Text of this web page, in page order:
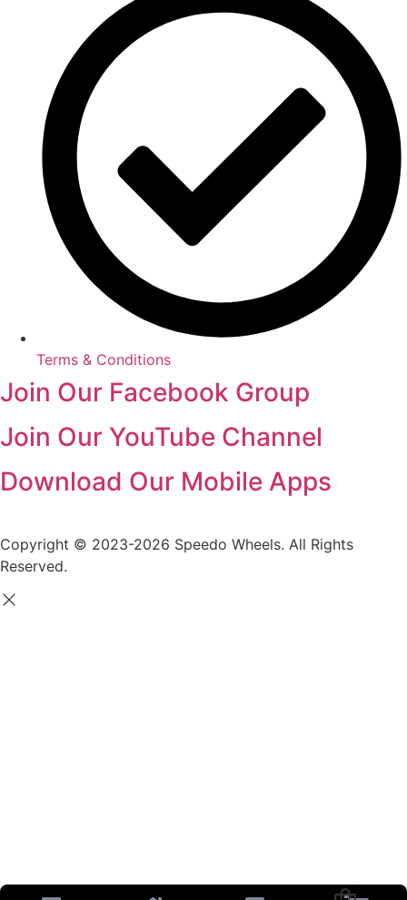
Terms & Conditions
Join Our Facebook Group
Join Our YouTube Channel
Download Our Mobile Apps
Copyright © 2023-2026 Speedo Wheels. All Rights
Reserved.